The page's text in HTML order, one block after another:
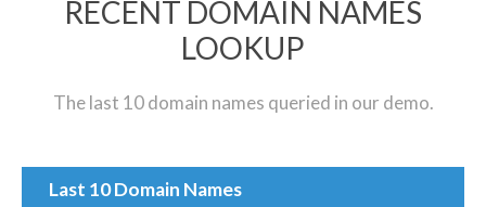
RECENT DOMAIN NAMES
LOOKUP
The last 10 domain names queried in our demo.
Last 10 Domain Names